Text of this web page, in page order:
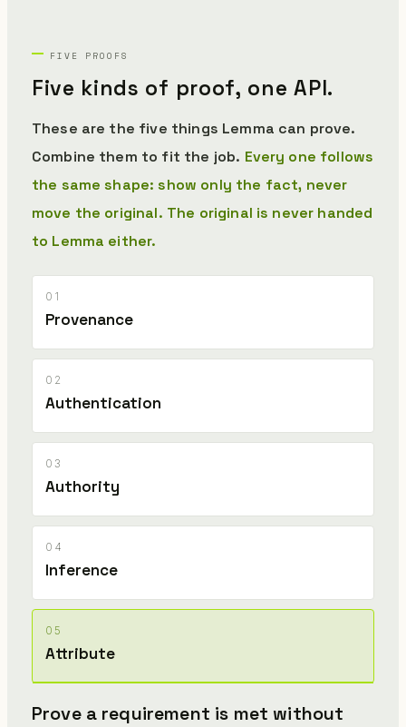
FIVE PROOFS
Five kinds of proof, one API.
These are the five things Lemma can prove.
Combine them to fit the job. Every one follows
the same shape: show only the fact, never
move the original. The original is never handed
to Lemma either.
01
Provenance
02
Authentication
03
Authority
04
Inference
05
Attribute
Prove a requirement is met without